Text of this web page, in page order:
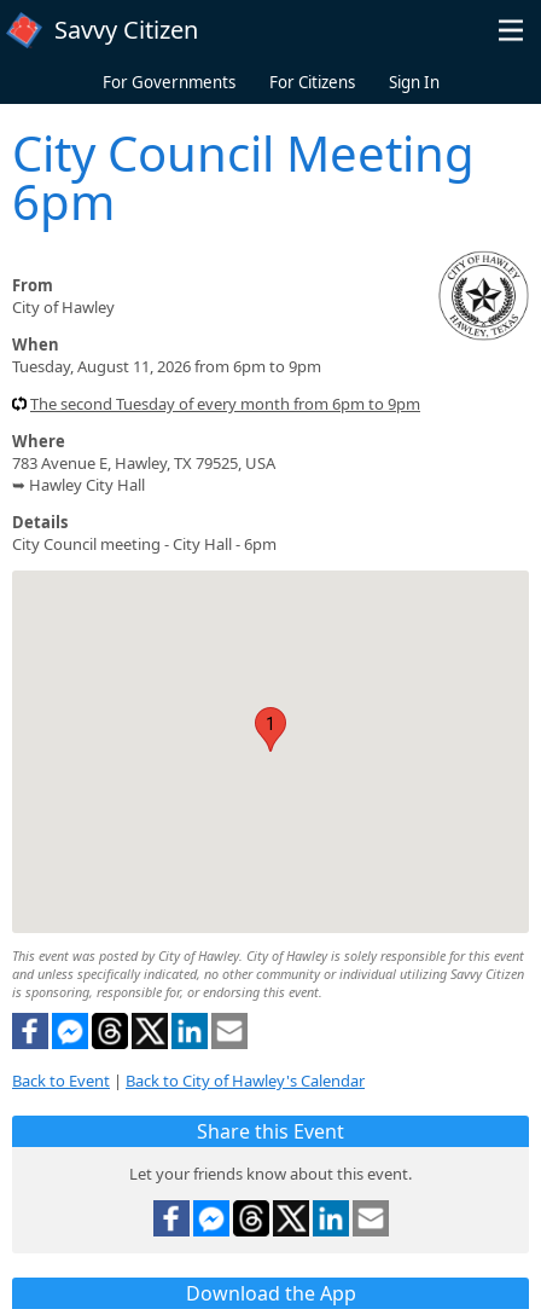
Skip to main content
Savvy Citizen
For Governments For Citizens Sign In
City Council Meeting
6pm
From
City of Hawley
When
Tuesday, August 11, 2026 from 6pm to 9pm
The second Tuesday of every month from 6pm to 9pm
Where
783 Avenue E, Hawley, TX 79525, USA
➥ Hawley City Hall
Details
City Council meeting - City Hall - 6pm
1
This event was posted by City of Hawley. City of Hawley is solely responsible for this event
and unless specifically indicated, no other community or individual utilizing Savvy Citizen
is sponsoring, responsible for, or endorsing this event.
Back to Event | Back to City of Hawley's Calendar
Share this Event
Let your friends know about this event.
Download the App